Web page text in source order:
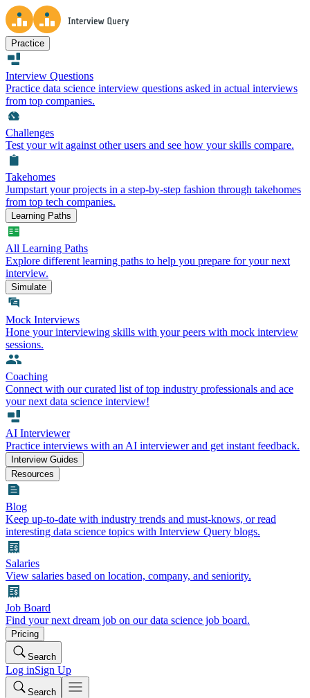
Practice
Interview Questions
Practice data science interview questions asked in actual interviews
from top companies.
Challenges
Test your wit against other users and see how your skills compare.
Takehomes
Jumpstart your projects in a step-by-step fashion through takehomes
from top tech companies.
Learning Paths
All Learning Paths
Explore different learning paths to help you prepare for your next
interview.
Simulate
Mock Interviews
Hone your interviewing skills with your peers with mock interview
sessions.
Coaching
Connect with our curated list of top industry professionals and ace
your next data science interview!
AI Interviewer
Practice interviews with an AI interviewer and get instant feedback.
Interview Guides
Resources
Blog
Keep up-to-date with industry trends and must-knows, or read
interesting data science topics with Interview Query blogs.
Salaries
View salaries based on location, company, and seniority.
Job Board
Find your next dream job on our data science job board.
Pricing
Search
Log inSign Up
Search